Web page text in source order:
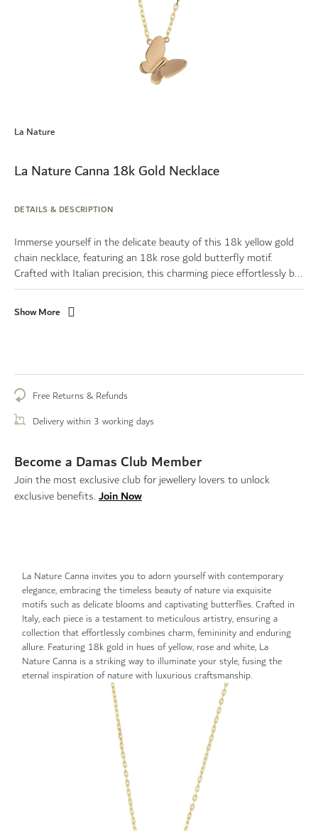
the
of
the
gallery
La Nature
La Nature Canna 18k Gold Necklace
DETAILS & DESCRIPTION
Immerse yourself in the delicate beauty of this 18k yellow gold
chain necklace, featuring an 18k rose gold butterfly motif.
Crafted with Italian precision, this charming piece effortlessly b...
Show More
Free Returns & Refunds
Delivery within 3 working days
Become a Damas Club Member
Join the most exclusive club for jewellery lovers to unlock
exclusive benefits. Join Now
La Nature Canna invites you to adorn yourself with contemporary
elegance, embracing the timeless beauty of nature via exquisite
motifs such as delicate blooms and captivating butterflies. Crafted in
Italy, each piece is a testament to meticulous artistry, ensuring a
collection that effortlessly combines charm, femininity and enduring
allure. Featuring 18k gold in hues of yellow, rose and white, La
Nature Canna is a striking way to illuminate your style, fusing the
eternal inspiration of nature with luxurious craftsmanship.